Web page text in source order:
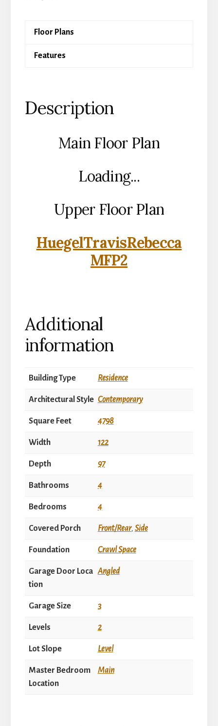
Floor Plans
Features
Description
Main Floor Plan
Loading...
Upper Floor Plan
HuegelTravisRebecca
MFP2
Additional
information
Building Type Residence
Architectural Style Contemporary
Square Feet 4798
Width 122
Depth 97
Bathrooms 4
Bedrooms 4
Covered Porch Front/Rear, Side
Foundation Crawl Space
Garage Door Loca
tion
Angled
Garage Size 3
Levels 2
Lot Slope Level
Master Bedroom
Location
Main